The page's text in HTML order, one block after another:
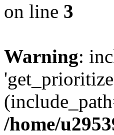
on line 3
Warning:
/home/